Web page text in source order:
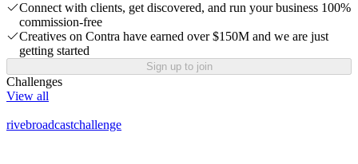
Connect with clients, get discovered, and run your business 100%
commission-free
Creatives on Contra have earned over $150M and we are just
getting started
Sign up to join
Challenges
View all
rivebroadcastchallenge